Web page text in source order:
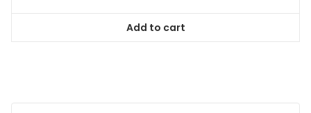
$94.99.
Add to cart